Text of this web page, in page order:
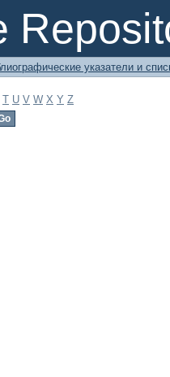
указатели и
T U V W X Y Z